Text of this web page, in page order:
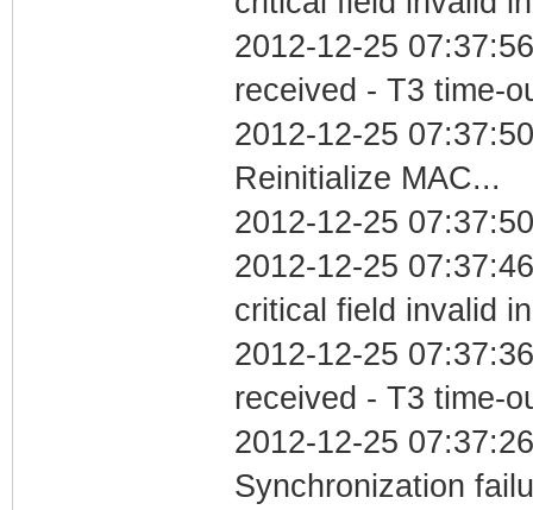
2012-12-25
received - T3 time-
2012-12-25
Reinitialize MAC...
2012-12-25
2012-12-25
critical field invalid
2012-12-25
received - T3 time-
2012-12-25
Synchronization